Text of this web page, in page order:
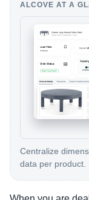
ALCOVE AT A
Centralize
data per product.